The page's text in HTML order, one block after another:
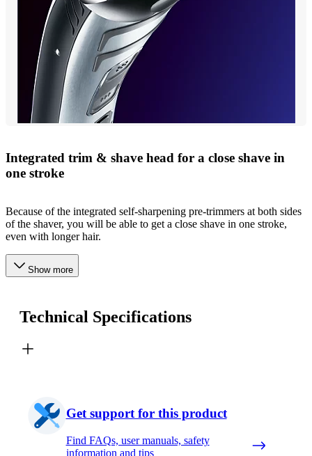
Integrated trim & shave head for a close shave in
one stroke
Because of the integrated self-sharpening pre-trimmers at both sides
of the shaver, you will be able to get a close shave in one stroke,
even with longer hair.
Show more
Technical Specifications
Get support for this product
Find FAQs, user manuals, safety
information and tips